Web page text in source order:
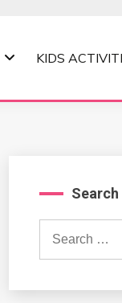
KIDS
Search
Search